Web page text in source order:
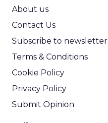
About us
Contact Us
Subscribe to newsletter
Terms & Conditions
Cookie Policy
Privacy Policy
Submit Opinion